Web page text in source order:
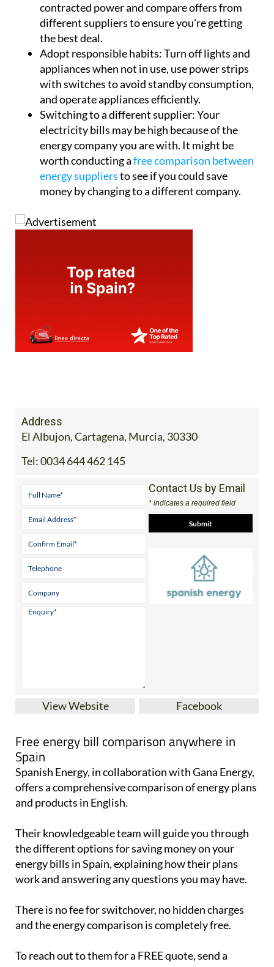
contracted power and compare offers from
different suppliers to ensure you're getting
the best deal.
Adopt responsible habits:Turn off lights and
appliances when not in use, use power strips
with switches to avoid standby consumption,
and operate appliances efficiently.
Switching to a different supplier:Your
electricity bills may be high because of the
energy company you are with. It might be
worth conducting afree comparison between
energy suppliersto see if you could save
money by changing to a different company.
Address
El Albujon, Cartagena, Murcia, 30330
Tel:0034 644 462 145
Contact Us by Email
* indicates a required field
View Website Facebook
Free energy bill comparison anywhere in
Spain
Spanish Energy, in collaboration with Gana Energy,
offers a comprehensive comparison of energy plans
and products in English.
Their knowledgeable team will guide you through
the different options for saving money on your
energy bills in Spain, explaining how their plans
work and answering any questions you may have.
There is no fee for switchover, no hidden charges
and the energy comparison is completely free.
To reach out to them for a FREE quote, send a